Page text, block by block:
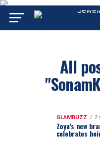
All
GLAMBUZZ 2
Zoya’s new
celebrates